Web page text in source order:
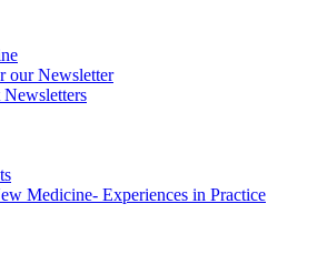
our Newsletter
Newsletters
Medicine- Experiences in Practice